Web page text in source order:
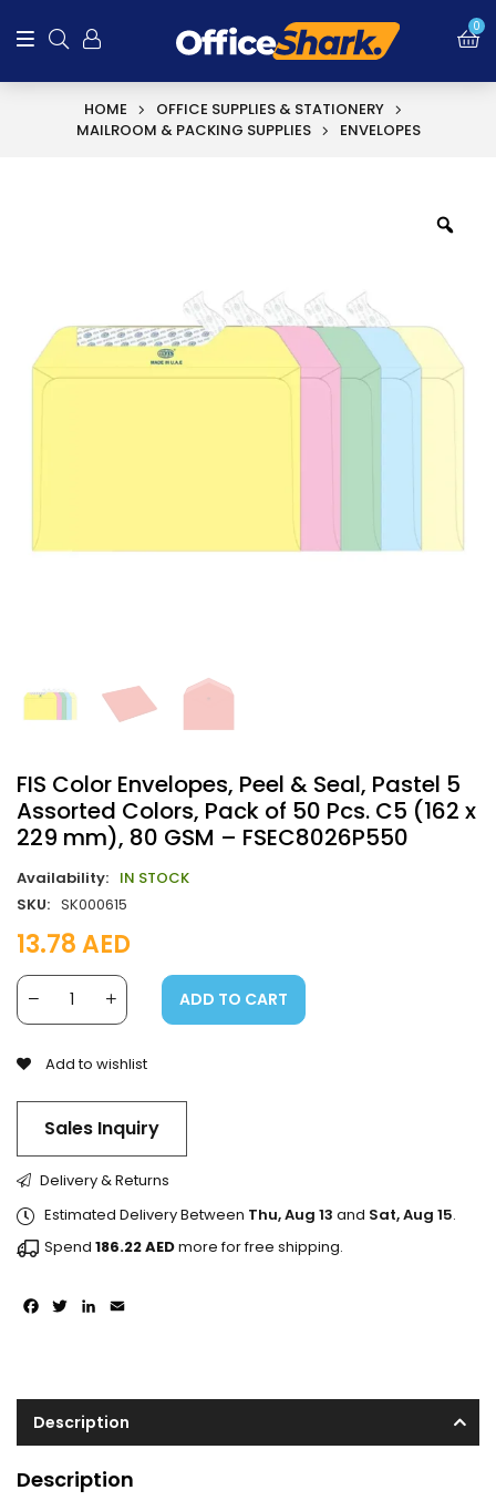
0
HOME
OFFICE SUPPLIES & STATIONERY
MAILROOM & PACKING SUPPLIES
ENVELOPES
FIS Color Envelopes, Peel & Seal, Pastel 5
Assorted Colors, Pack of 50 Pcs. C5 (162 x
229 mm), 80 GSM – FSEC8026P550
Availability: IN STOCK
SKU: SK000615
13.78AED
ADD TO CART
Add to wishlist
Sales Inquiry
Facebook
TwitterLinkedIn
Delivery & Returns
Estimated Delivery Between Thu, Aug 13 and Sat, Aug 15.
Spend 186.22AEDmore for free shipping.
Description
Description